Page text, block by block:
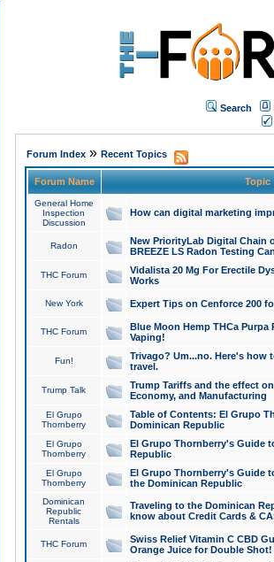
Search
Forum Index» Recent Topics
Forum Name Topic
General Home
Inspection
Discussion
How can digital marketing
Radon
New PriorityLab Digital Chain
BREEZE LS Radon Testing
THC Forum
Vidalista 20 Mg For Erectile
Works
New York Expert Tips on Cenforce 200
THC Forum
Blue Moon Hemp THCa
Vaping!
Fun!
Trivago? Um...no. Here's how
travel.
Trump Talk
Trump Tariffs and the effect
Economy, and Manufacturing
El Grupo
Thornberry
Table of Contents: El Grupo
Dominican Republic
El Grupo
Thornberry
El Grupo Thornberry's Guide
Republic
El Grupo
Thornberry
El Grupo Thornberry's Guide
the Dominican Republic
Dominican
Republic
Rentals
Traveling to the Dominican
know about Credit Cards &
THC Forum
Swiss Relief Vitamin C CBD
Orange Juice for Double Shot!